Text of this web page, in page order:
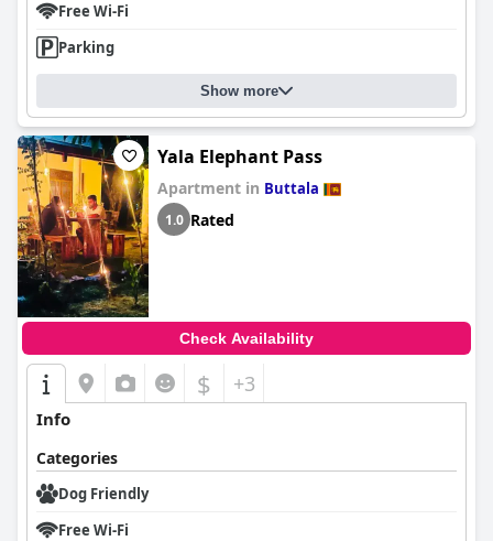
Free Wi-Fi
Parking
Show more
Yala Elephant Pass
Apartment in Buttala
1.0 Rated
Check Availability
$ +3
Info
Categories
Dog Friendly
Free Wi-Fi